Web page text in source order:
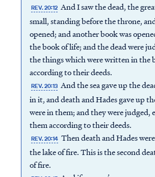
REV. 20:12 And I saw the dead, the
small, standing before the throne,
opened; and another book was
the book of life; and the dead were
the things which were written in the
according to their deeds.
REV. 20:13 And the sea gave up the
in it, and death and Hades gave up
were in them; and they were judged,
them according to their deeds.
REV. 20:14 Then death and Hades
the lake of fire. This is the second
of fire.